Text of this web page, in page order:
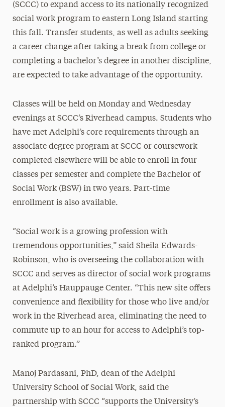
(SCCC) to expand access to its nationally recognized
social work program to eastern Long Island starting
this fall. Transfer students, as well as adults seeking
a career change after taking a break from college or
completing a bachelor’s degree in another discipline,
are expected to take advantage of the opportunity.
Classes will be held on Monday and Wednesday
evenings at SCCC’s Riverhead campus. Students who
have met Adelphi’s core requirements through an
associate degree program at SCCC or coursework
completed elsewhere will be able to enroll in four
classes per semester and complete the Bachelor of
Social Work (BSW) in two years. Part-time
enrollment is also available.
“Social work is a growing profession with
tremendous opportunities,” said Sheila Edwards-
Robinson, who is overseeing the collaboration with
SCCC and serves as director of social work programs
at Adelphi’s Hauppauge Center. “This new site offers
convenience and flexibility for those who live and/or
work in the Riverhead area, eliminating the need to
commute up to an hour for access to Adelphi’s top-
ranked program.”
Manoj Pardasani, PhD, dean of the Adelphi
University School of Social Work, said the
partnership with SCCC “supports the University’s